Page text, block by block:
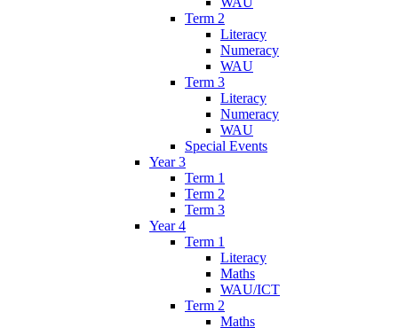
Term 2
Literacy
Numeracy
WAU
Term 3
Literacy
Numeracy
WAU
Special Events
Year 3
Term 1
Term 2
Term 3
Year 4
Term 1
Literacy
Maths
WAU/ICT
Term 2
Maths